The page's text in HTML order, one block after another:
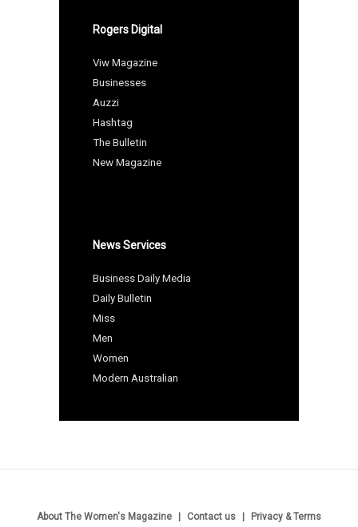
Rogers Digital
Viw Magazine
Businesses
Auzzi
Hashtag
The Bulletin
New Magazine
News Services
Business Daily Media
Daily Bulletin
Miss
Men
Women
Modern Australian
About The Women's Magazine Contact us Privacy & Terms